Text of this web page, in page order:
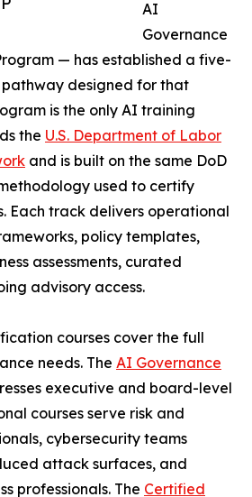
AI
Governance
— has established a five-
designed for that
is the only AI training
the U.S. Department of Labor
and is built on the same DoD
used to certify
Each track delivers operational
policy templates,
assessments, curated
advisory access.
courses cover the full
needs. The AI Governance
executive and board-level
courses serve risk and
cybersecurity teams
attack surfaces, and
professionals. The Certified